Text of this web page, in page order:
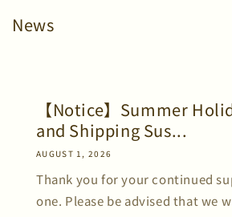
News
【Notice】Summer
and Shipping Sus...
AUGUST 1, 2026
Thank you for your continued
one. Please be advised that we